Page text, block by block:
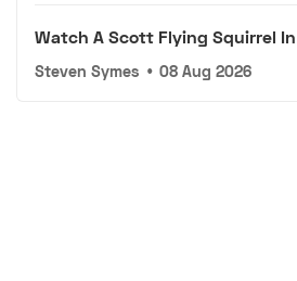
Watch A Scott Flying Squirrel
Steven Symes • 08 Aug 2026